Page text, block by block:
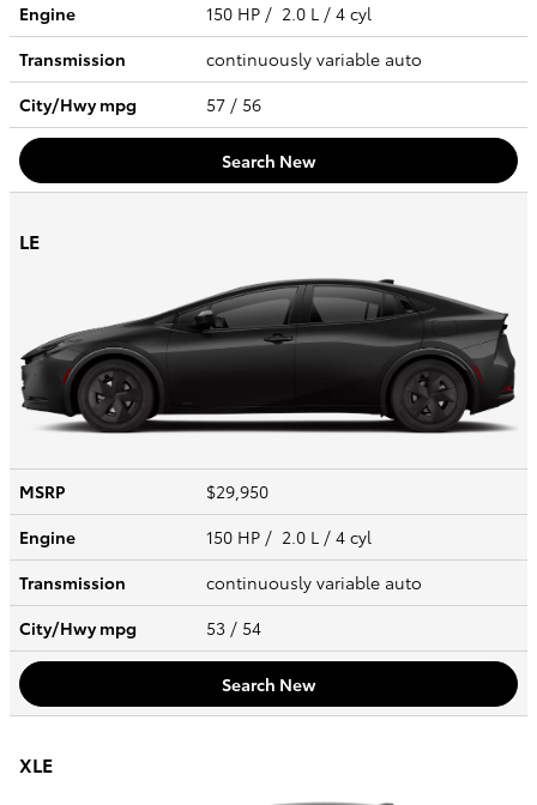
Engine
150 HP / 2.0 L / 4 cyl
Transmission
continuously variable auto
City/Hwympg 57 / 56
Search New
LE
MSRP
$29,950
Engine
150 HP / 2.0 L / 4 cyl
Transmission
continuously variable auto
City/Hwympg 53 / 54
Search New
XLE